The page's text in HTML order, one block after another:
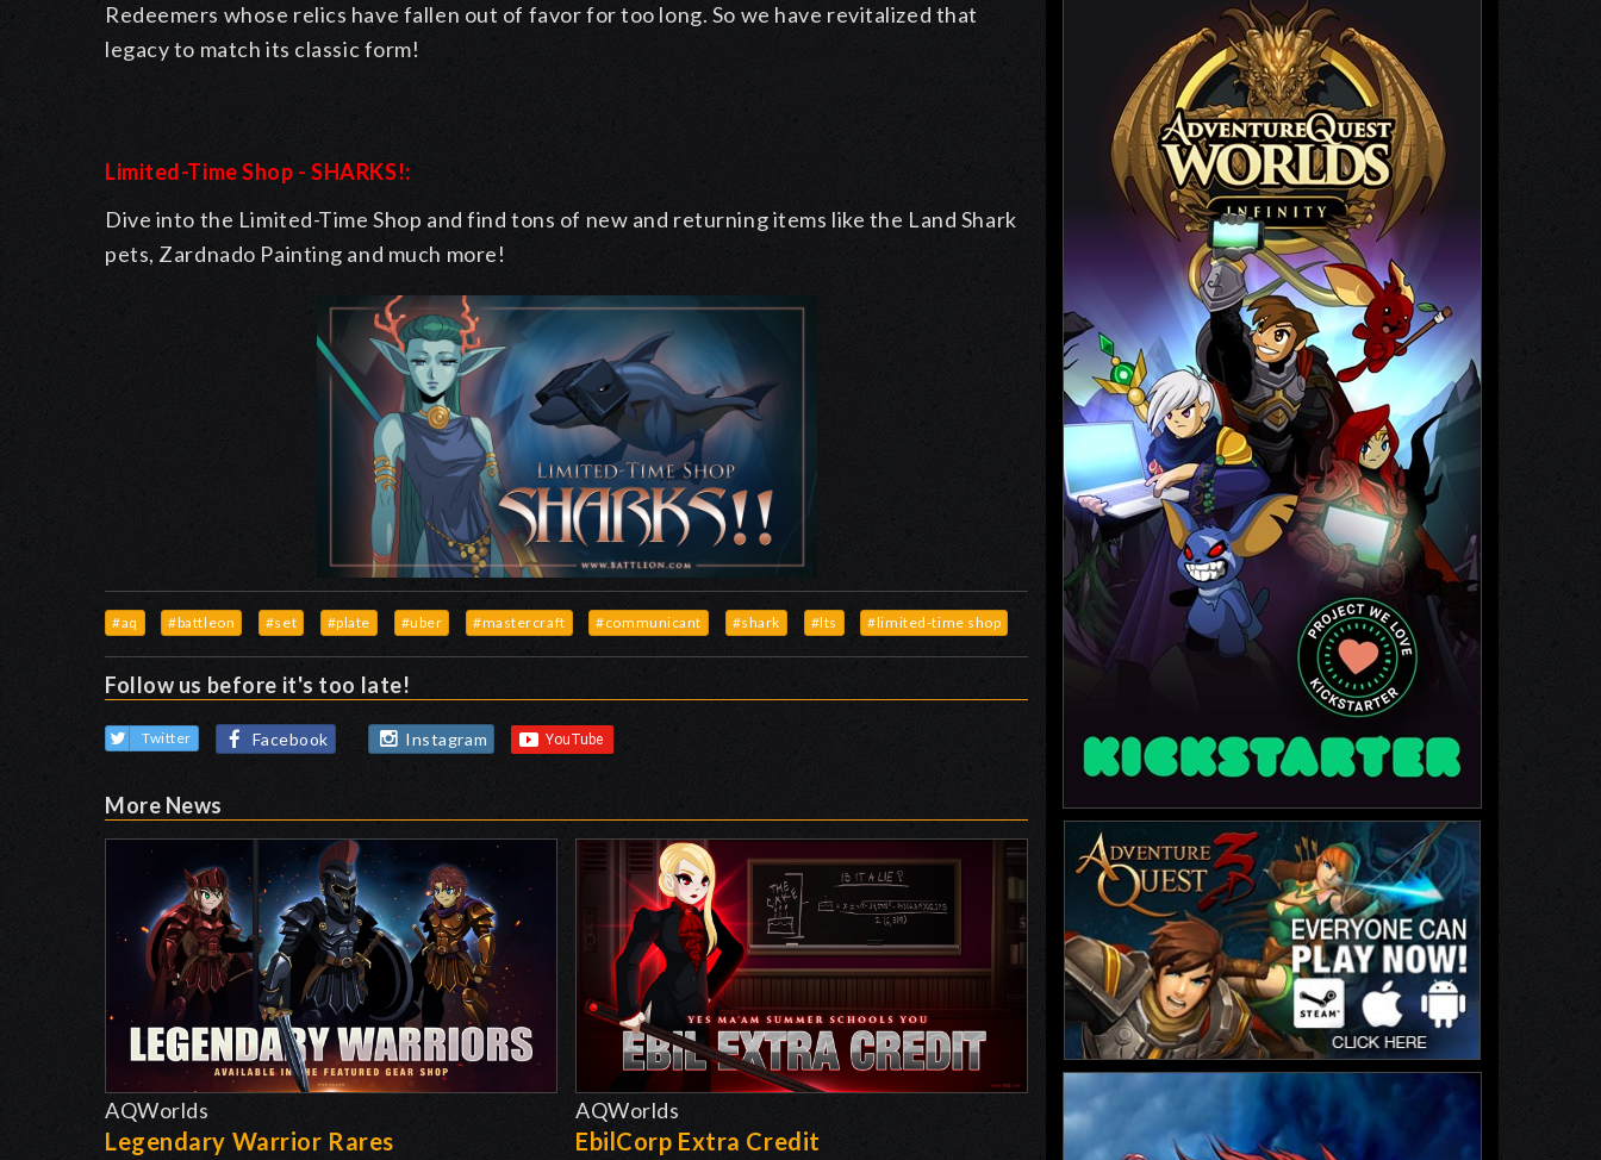
Redeemers whose relics have fallen out of favor for too long. So we have revitalized that
legacy to match its classic form!
Limited-Time Shop - SHARKS!:
Dive into the Limited-Time Shop and find tons of new and returning items like the Land Shark
pets, Zardnado Painting and much more!
#aq #battleon #set #plate #uber #mastercraft #communicant #shark #lts #limited-time shop
Follow us before it's too late!
Twitter Facebook Instagram
More News
AQWorlds
Legendary Warrior Rares
AQWorlds
EbilCorp Extra Credit